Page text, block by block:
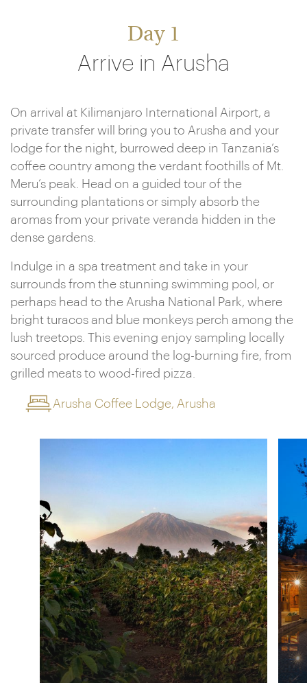
Day 1
Arrive in Arusha
On arrival at Kilimanjaro International Airport, a
private transfer will bring you to Arusha and your
lodge for the night, burrowed deep in Tanzania’s
coffee country among the verdant foothills of Mt.
Meru’s peak. Head on a guided tour of the
surrounding plantations or simply absorb the
aromas from your private veranda hidden in the
dense gardens.
Indulge in a spa treatment and take in your
surrounds from the stunning swimming pool, or
perhaps head to the Arusha National Park, where
bright turacos and blue monkeys perch among the
lush treetops. This evening enjoy sampling locally
sourced produce around the log-burning fire, from
grilled meats to wood-fired pizza.
Arusha Coffee Lodge, Arusha